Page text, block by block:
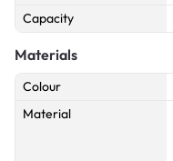
Capacity
Materials
Colour
Material